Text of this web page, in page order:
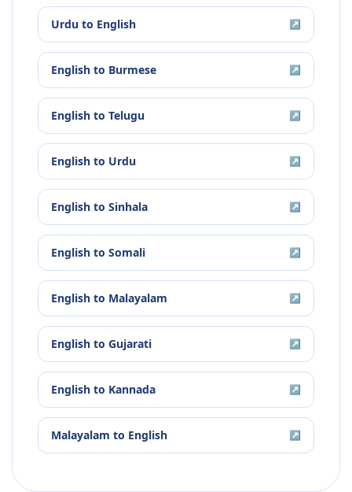
Urdu to English ↗
English to Burmese ↗
English to Telugu ↗
English to Urdu ↗
English to Sinhala ↗
English to Somali ↗
English to Malayalam ↗
English to Gujarati ↗
English to Kannada ↗
Malayalam to English ↗